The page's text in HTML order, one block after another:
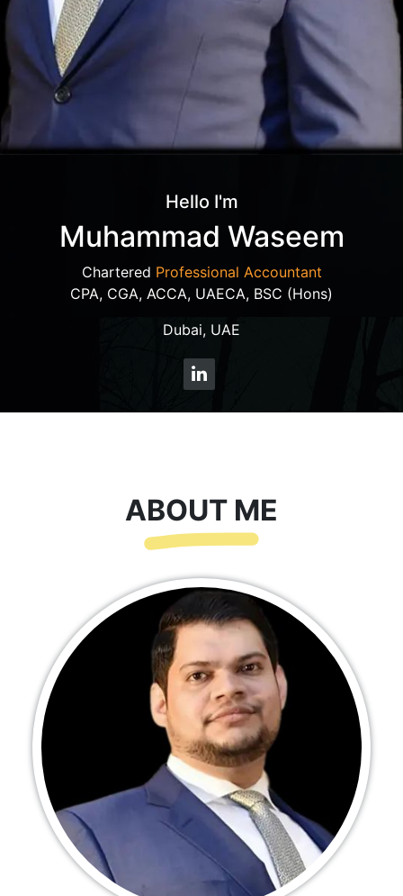
Hello I'm
Muhammad Waseem
Chartered Professional Accountant
CPA, CGA, ACCA, UAECA, BSC (Hons)
Dubai, UAE
ABOUT ME